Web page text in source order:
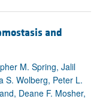
and
M. Spring, Jalil
S. Wolberg, Peter L.
Deane F. Mosher,